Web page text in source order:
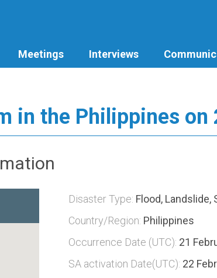
Meetings Interviews
in the Philippines on
Disaster Type: Flood, Landslide,
Country/Region: Philippines
Occurrence Date (UTC): 21
SA activation Date(UTC): 22